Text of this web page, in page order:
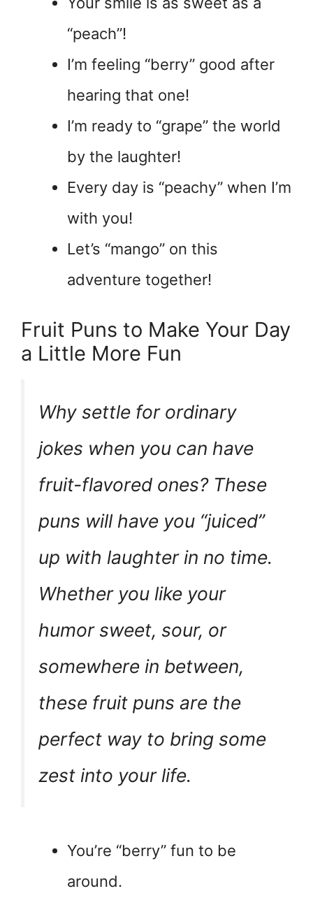
“peach”!
I’m feeling “berry” good after
hearing that one!
I’m ready to “grape” the world
by the laughter!
Every day is “peachy” when I’m
with you!
Let’s “mango” on this
adventure together!
Fruit Puns to Make Your Day
a Little More Fun
Why settle for ordinary
jokes when you can have
fruit-flavored ones? These
puns will have you “juiced”
up with laughter in no time.
Whether you like your
humor sweet, sour, or
somewhere in between,
these fruit puns are the
perfect way to bring some
zest into your life.
You’re “berry” fun to be
around.